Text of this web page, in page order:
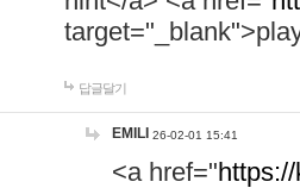
답글달기
EMILI 26-02-01 15:41
<a href="